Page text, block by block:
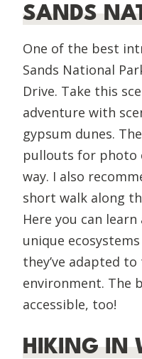
SANDS
One of the best
Sands National
Drive. Take this
adventure with
gypsum dunes.
pullouts for photo
way. I also
short walk along
Here you can
unique
they’ve adapted
environment. The
accessible, too!
HIKING IN